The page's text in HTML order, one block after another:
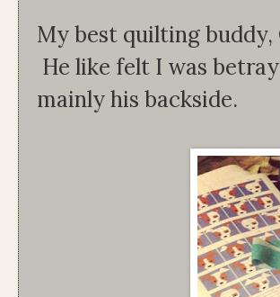
My best quilting
He like felt I was
mainly his backside.